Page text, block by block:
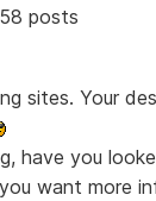
posts
sites. Your
have you
want more